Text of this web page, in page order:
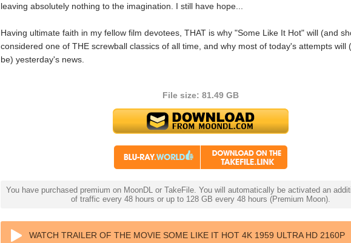
leaving absolutely nothing to the imagination. I still have hope...
Having ultimate faith in my fellow film devotees, THAT is why "Some Like It Hot" will (and
considered one of THE screwball classics of all time, and why most of today's attempts will
be) yesterday's news.
File size: 81.49 GB
You have purchased premium on MoonDL or TakeFile. You will automatically be activated an
of traffic every 48 hours or up to 128 GB every 48 hours (Premium Moon).
WATCH TRAILER OF THE MOVIE SOME LIKE IT HOT 4K 1959 ULTRA HD 2160P